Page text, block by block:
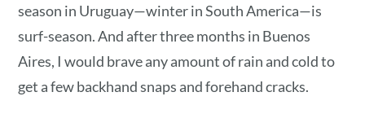
season in Uruguay—winter in South America—is
surf-season. And after three months in Buenos
Aires, I would brave any amount of rain and cold to
get a few backhand snaps and forehand cracks.